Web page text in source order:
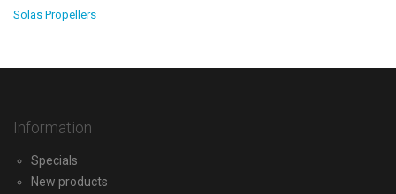
Solas Propellers
Information
Specials
New products